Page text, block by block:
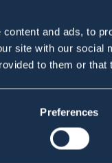
and ads, to
site with our
to them or
Preferences
a
global market,